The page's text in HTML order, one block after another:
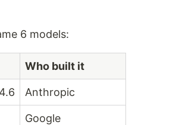
6 models:
Who built it
Anthropic
Google